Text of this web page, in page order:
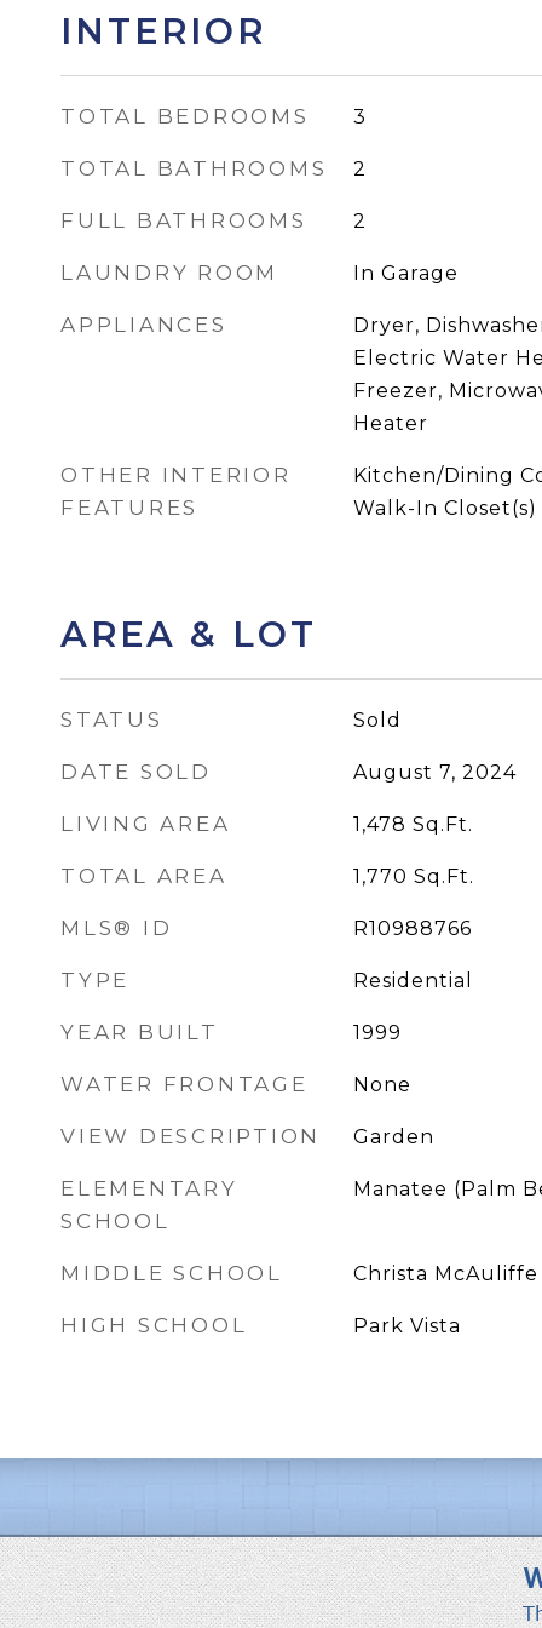
INTERIOR
TOTAL BEDROOMS 3
TOTAL BATHROOMS 2
FULL BATHROOMS 2
LAUNDRY ROOM In Garage
APPLIANCES
Dryer,
Electric Water
Freezer,
Heater
OTHER INTERIOR
FEATURES
Kitchen/Dining
Walk-In Closet(s)
AREA & LOT
STATUS Sold
DATE SOLD August 7, 2024
LIVING AREA 1,478 Sq.Ft.
TOTAL AREA 1,770 Sq.Ft.
MLS® ID R10988766
TYPE Residential
YEAR BUILT 1999
WATER FRONTAGE None
VIEW DESCRIPTION Garden
ELEMENTARY
SCHOOL
Manatee (Palm
MIDDLE SCHOOL Christa McAuliffe
HIGH SCHOOL Park Vista